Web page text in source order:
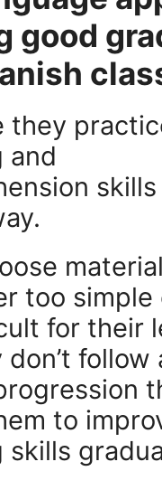
good
they
and
too simple
for their
follow
to
skills